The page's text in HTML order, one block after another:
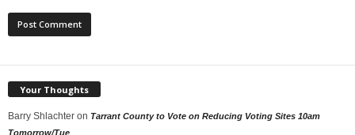
Your Thoughts
Barry Shlachter on Tarrant County to Vote on Reducing Voting Sites 10am
Tomorrow/Tue